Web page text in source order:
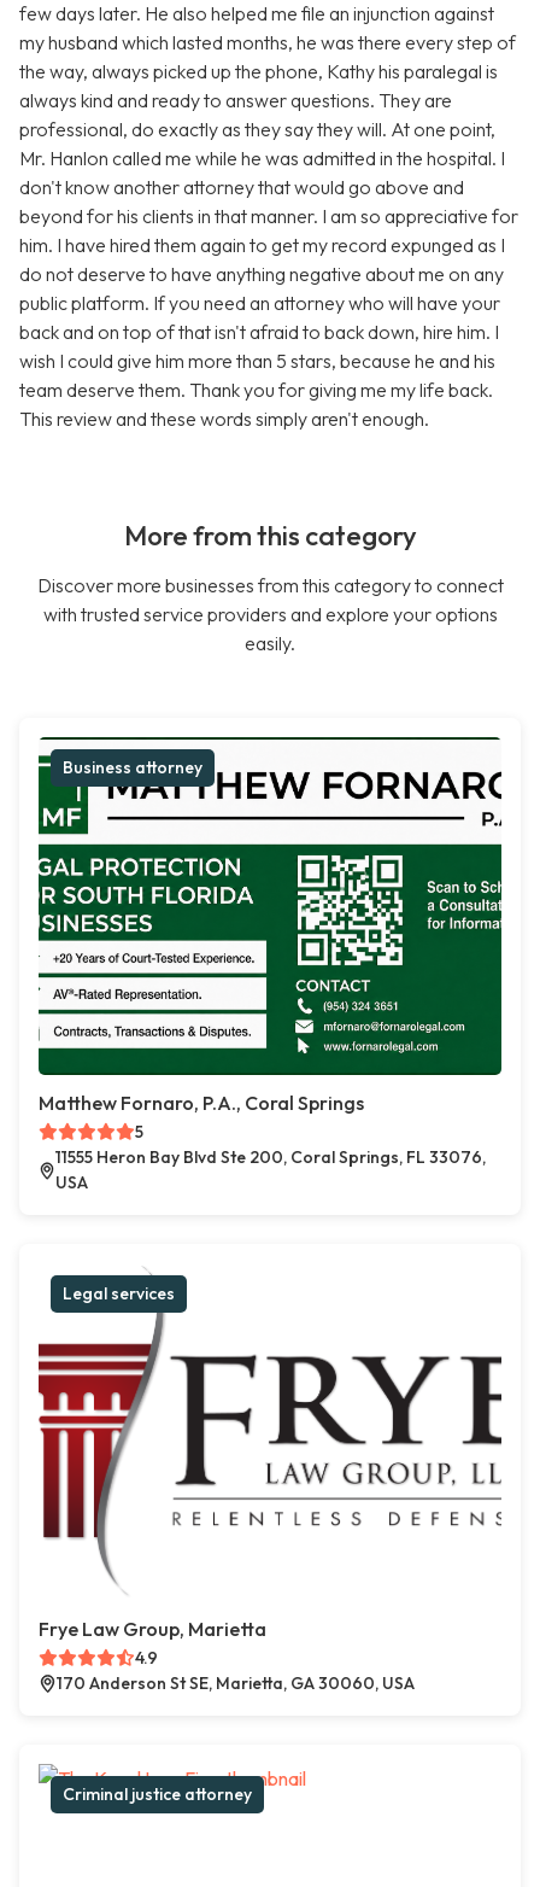
few days later. He also helped me file an injunction against
my husband which lasted months, he was there every step of
the way, always picked up the phone, Kathy his paralegal is
always kind and ready to answer questions. They are
professional, do exactly as they say they will. At one point,
Mr. Hanlon called me while he was admitted in the hospital. I
don't know another attorney that would go above and
beyond for his clients in that manner. I am so appreciative for
him. I have hired them again to get my record expunged as I
do not deserve to have anything negative about me on any
public platform. If you need an attorney who will have your
back and on top of that isn't afraid to back down, hire him. I
wish I could give him more than 5 stars, because he and his
team deserve them. Thank you for giving me my life back.
This review and these words simply aren't enough.
More from this category
Discover more businesses from this category to connect
with trusted service providers and explore your options
easily.
Business attorney
Matthew Fornaro, P.A., Coral Springs
5
11555 Heron Bay Blvd Ste 200, Coral Springs, FL 33076,
USA
Legal services
Frye Law Group, Marietta
4.9
170 Anderson St SE, Marietta, GA 30060, USA
Criminal justice attorney